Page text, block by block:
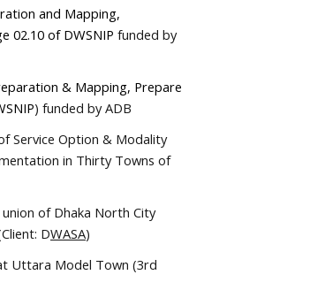
and Mapping,
02.10 of DWSNIP funded by
& Mapping, Prepare
) funded by ADB
Service Option & Modality
in Thirty Towns of
of Dhaka North City
DWASA)
Uttara Model Town (3rd